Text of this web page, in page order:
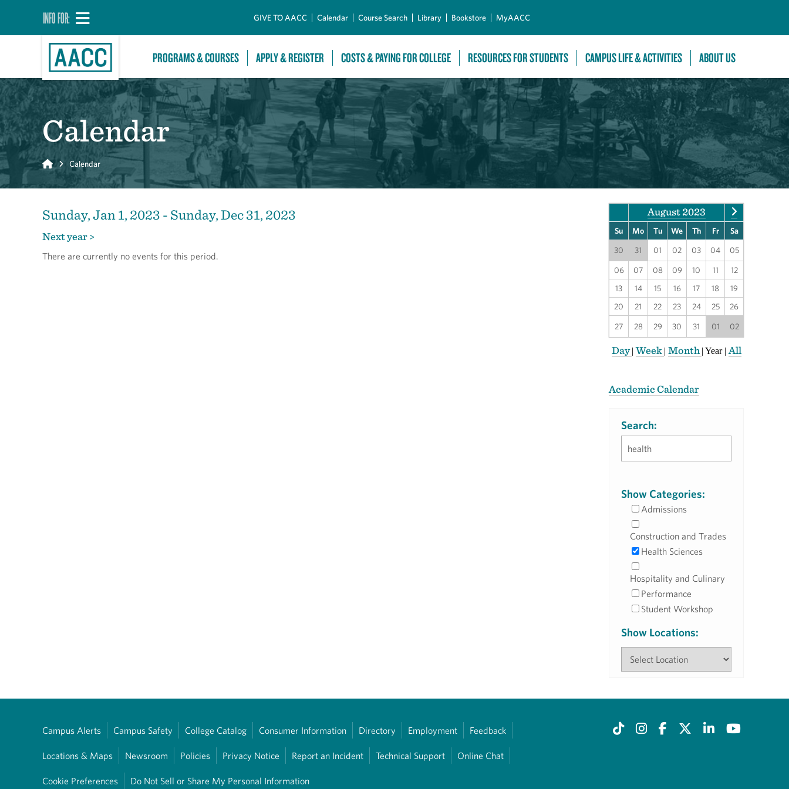
INFO FOR: GIVE TO AACC Calendar Course Search Library Bookstore MyAACC
PROGRAMS & COURSES APPLY & REGISTER COSTS & PAYING FOR COLLEGE RESOURCES FOR STUDENTS CAMPUS LIFE & ACTIVITIES ABOUT US
Calendar
Home Calendar
Sunday, Jan 1, 2023 - Sunday, Dec 31, 2023
Next year >
There are currently no events for this period.
August 2023
Su Mo Tu We Th Fr Sa
30 31 01 02 03 04 05
06 07 08 09 10 11
12
13
14 15 16 17 18
19
20
21 22 23 24 25 26
27 28 29 30 31 01 02
Day|Week | Month | Year | All
Academic Calendar
Search:
Show Categories:
Admissions
Construction and Trades
Health Sciences
Hospitality and Culinary
Performance
Student Workshop
Show Locations:
Campus Alerts Campus Safety College Catalog Consumer Information Directory Employment Feedback
Locations & Maps Newsroom Policies Privacy Notice Report an Incident Technical Support Online Chat
Cookie Preferences Do Not Sell or Share My Personal Information